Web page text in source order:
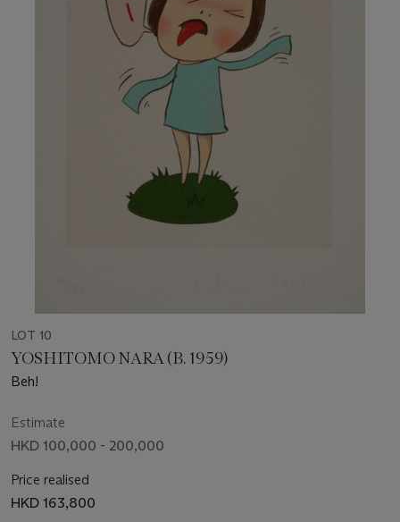
LOT 10
YOSHITOMO NARA (B. 1959)
Beh!
Estimate
HKD 100,000 - 200,000
Price realised
HKD 163,800